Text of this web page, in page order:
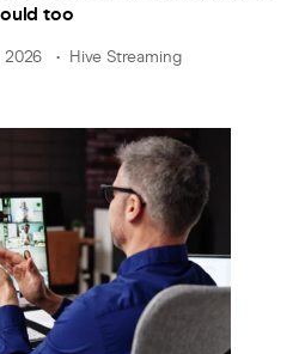
too
2026 Hive Streaming